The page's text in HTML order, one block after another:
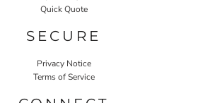
Quick Quote
SECURE
Privacy Notice
Terms of Service